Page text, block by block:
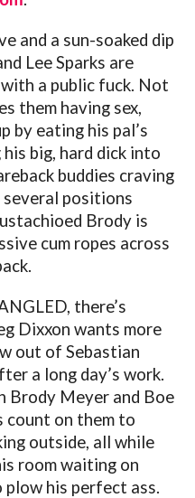
and a sun-soaked dip
Lee Sparks are
a public fuck. Not
them having sex,
by eating his pal’s
his big, hard dick into
buddies craving
several positions
Brody is
cum ropes across
there’s
Dixxon wants more
out of Sebastian
a long day’s work.
Brody Meyer and Boe
count on them to
outside, all while
room waiting on
plow his perfect ass.